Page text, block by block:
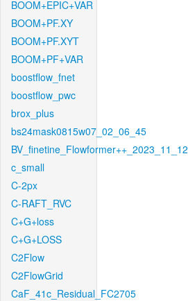
BOOM+EPIC+VAR
BOOM+PF.XY
BOOM+PF.XYT
BOOM+PF+VAR
boostflow_fnet
boostflow_pwc
brox_plus
bs24mask0815w07_02_06_45
BV_finetine_Flowformer++_2023_11_12
c_small
C-2px
C-RAFT_RVC
C+G+loss
C+G+LOSS
C2Flow
C2FlowGrid
CaF_41c_Residual_FC2705